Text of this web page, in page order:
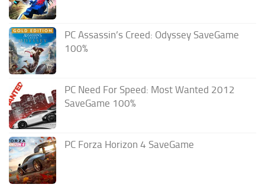
PC Assassin’s Creed: Odyssey SaveGame
100%
PC Need For Speed: Most Wanted 2012
SaveGame 100%
PC Forza Horizon 4 SaveGame